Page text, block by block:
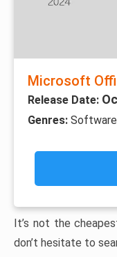
Microsoft
Release Date:
Genres: Software
It’s not the
don’t hesitate to